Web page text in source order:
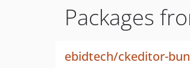
Packages
ebidtech/ckeditor-